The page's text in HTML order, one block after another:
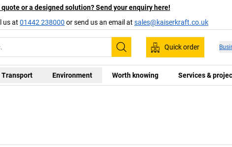
quote or a designed solution? Send your enquiry here!
us at 01442 238000 or send us an email at sales@kaiserkraft.co.uk
Search
Quick order
Transport Environment Worth knowing Services &